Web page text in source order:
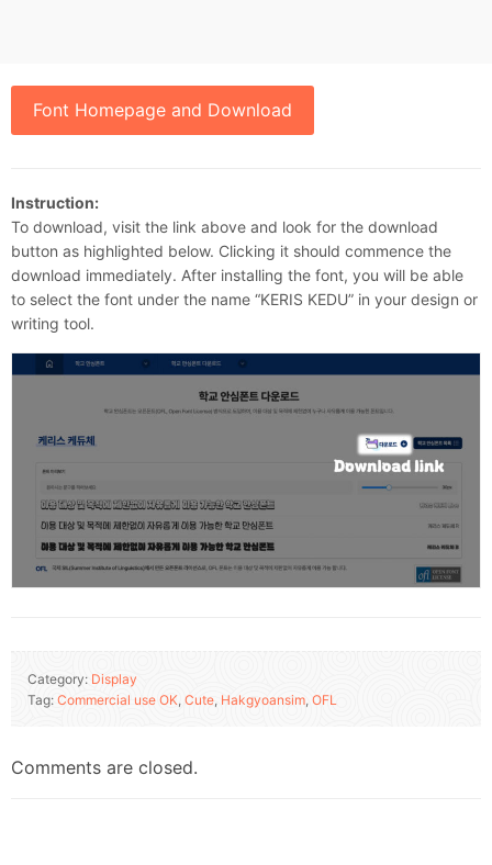
Font Homepage and Download
Instruction:
To download, visit the link above and look for the download
button as highlighted below. Clicking it should commence the
download immediately. After installing the font, you will be able
to select the font under the name “KERIS KEDU” in your design or
writing tool.
Category: Display
Tag: Commercial use OK, Cute Hakgyoansim OFL
Comments are closed.